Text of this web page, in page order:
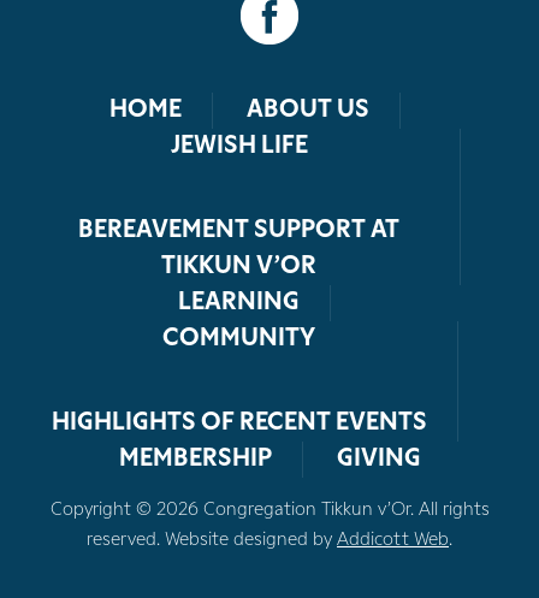
HOME
ABOUT US
JEWISH LIFE
BEREAVEMENT SUPPORT AT
TIKKUN V’OR
LEARNING
COMMUNITY
HIGHLIGHTS OF RECENT EVENTS
MEMBERSHIP
GIVING
Copyright © 2026 Congregation Tikkun v’Or. All rights
reserved. Website designed by Addicott Web.